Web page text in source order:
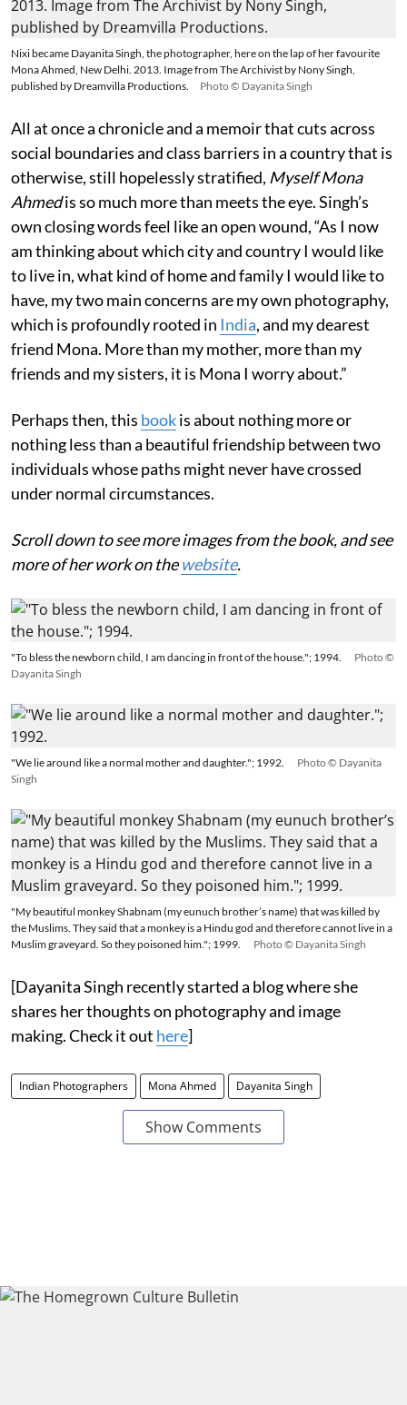
Nixi became Dayanita Singh, the photographer, here on the lap of her favourite
Mona Ahmed, New Delhi. 2013. Image from The Archivist by Nony Singh,
published by Dreamvilla Productions.
Photo © Dayanita Singh
All at once a chronicle and a memoir that cuts across
social boundaries and class barriers in a country that is
otherwise, still hopelessly stratified, Myself Mona
Ahmedis so much more than meets the eye. Singh’s
own closing words feel like an open wound, “As I now
am thinking about which city and country I would like
to live in, what kind of home and family I would like to
have, my two main concerns are my own photography,
which is profoundly rooted in India, and my dearest
friend Mona. More than my mother, more than my
friends and my sisters, it is Mona I worry about.”
Perhaps then, this bookis about nothing more or
nothing less than a beautiful friendship between two
individuals whose paths might never have crossed
under normal circumstances.
Scroll down to see more images from the book, and see
more of her work on thewebsite.
"To bless the newborn child, I am dancing in front of the house."; 1994.
Photo ©
Dayanita Singh
"We lie around like a normal mother and daughter."; 1992.
Photo © Dayanita
Singh
"My beautiful monkey Shabnam (my eunuch brother’s name) that was killed by
the Muslims. They said that a monkey is a Hindu god and therefore cannot live in a
Muslim graveyard. So they poisoned him."; 1999.
Photo © Dayanita Singh
[Dayanita Singh recently started a blog where she
shares her thoughts on photography and image
making. Check it out here]
Indian Photographers Mona Ahmed Dayanita Singh
Show Comments